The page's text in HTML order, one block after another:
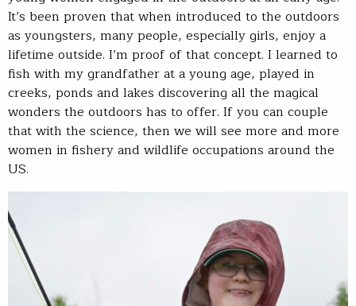
It’s been proven that when introduced to the outdoors
as youngsters, many people, especially girls, enjoy a
lifetime outside. I’m proof of that concept. I learned to
fish with my grandfather at a young age, played in
creeks, ponds and lakes discovering all the magical
wonders the outdoors has to offer. If you can couple
that with the science, then we will see more and more
women in fishery and wildlife occupations around the
US.